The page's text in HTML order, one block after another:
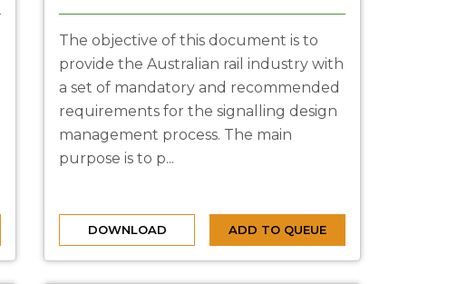
The objective of this document is to
provide the Australian rail industry with
a set of mandatory and recommended
requirements for the signalling design
management process. The main
purpose is to p...
DOWNLOAD ADD TO QUEUE